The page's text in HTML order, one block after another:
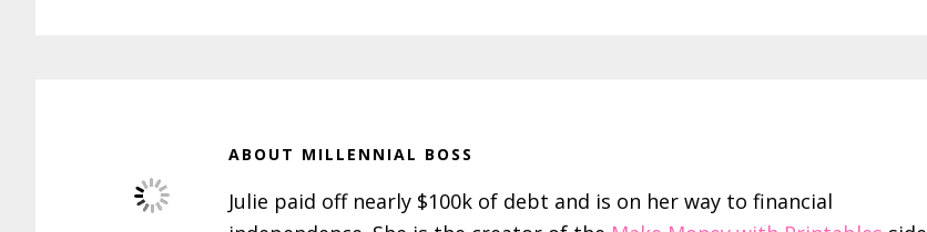
ABOUT MILLENNIAL BOSS
Julie paid off nearly $100k of debt and is on her way to financial